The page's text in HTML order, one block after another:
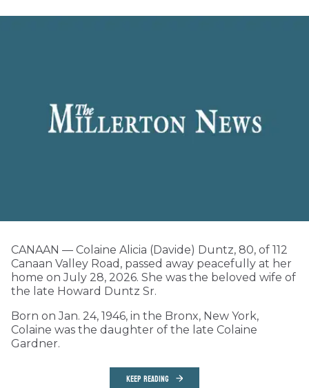
CANAAN — Colaine Alicia (Davide) Duntz, 80, of 112
Canaan Valley Road, passed away peacefully at her
home on July 28, 2026. She was the beloved wife of
the late Howard Duntz Sr.
Born on Jan. 24, 1946, in the Bronx, New York,
Colaine was the daughter of the late Colaine
Gardner.
KEEP READING